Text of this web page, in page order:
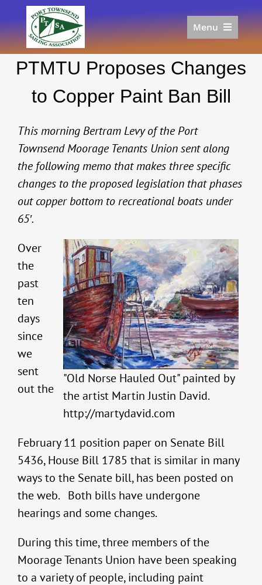
to
content
Menu
Racing
Donate/Sponsor
About
Links
PTMTU Proposes Changes
to Copper Paint Ban Bill
This morning Bertram Levy of the Port
Townsend Moorage Tenants Union sent along
the following memo that makes three specific
changes to the proposed legislation that phases
out copper bottom to recreational boats under
65′.
"Old Norse Hauled Out" painted by
the artist Martin Justin David.
http://martydavid.com
Over
the
past
ten
days
since
we
sent
out the
February 11 position paper on Senate Bill
5436, House Bill 1785 that is similar in many
ways to the Senate bill, has been posted on
the web. Both bills have undergone
hearings and some changes.
During this time, three members of the
Moorage Tenants Union have been speaking
to a variety of people, including paint